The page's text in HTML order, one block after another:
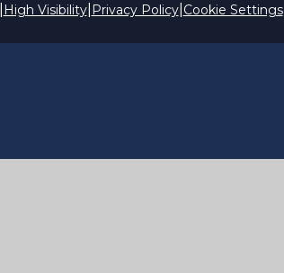
High Visibility| Privacy Policy| Cookie Settings